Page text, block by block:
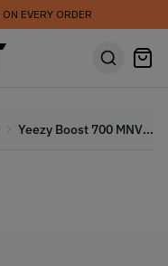
ON EVERY ORDER
Yeezy Boost 700 MNVN Orange (Infant) (2020)